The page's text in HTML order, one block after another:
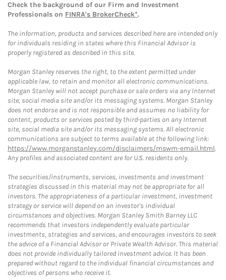
Check the background of our Firm and Investment
Professionals on FINRA's BrokerCheck*.
The information, products and services described here are intended only
for individuals residing in states where this Financial Advisor is
properly registered as described in this site.
Morgan Stanley reserves the right, to the extent permitted under
applicable law, to retain and monitor all electronic communications.
Morgan Stanley will not accept purchase or sale orders via any Internet
site, social media site and/or its messaging systems. Morgan Stanley
does not endorse and is not responsible and assumes no liability for
content, products or services posted by third-parties on any Internet
site, social media site and/or its messaging systems. All electronic
communications are subject to terms available at the following link:
https://www.morganstanley.com/disclaimers/mswm-email.html.
Any profiles and associated content are for U.S. residents only.
The securities/instruments, services, investments and investment
strategies discussed in this material may not be appropriate for all
investors. The appropriateness of a particular investment, investment
strategy or service will depend on an investor's individual
circumstances and objectives. Morgan Stanley Smith Barney LLC
recommends that investors independently evaluate particular
investments, strategies and services, and encourages investors to seek
the advice of a Financial Advisor or Private Wealth Advisor. This material
does not provide individually tailored investment advice. It has been
prepared without regard to the individual financial circumstances and
objectives of persons who receive it.